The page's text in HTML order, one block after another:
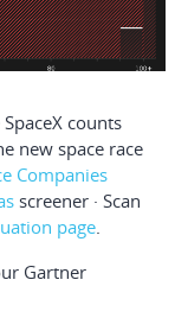
counts
new space race
Companies
screener · Scan
page
Gartner